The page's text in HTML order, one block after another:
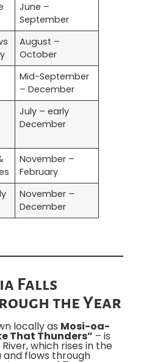
June –
September
August –
October
Mid-September
– December
July – early
December
November –
February
November –
December
Falls
the Year
locally as Mosi-oa-
That Thunders” – is
which rises in the
and flows through